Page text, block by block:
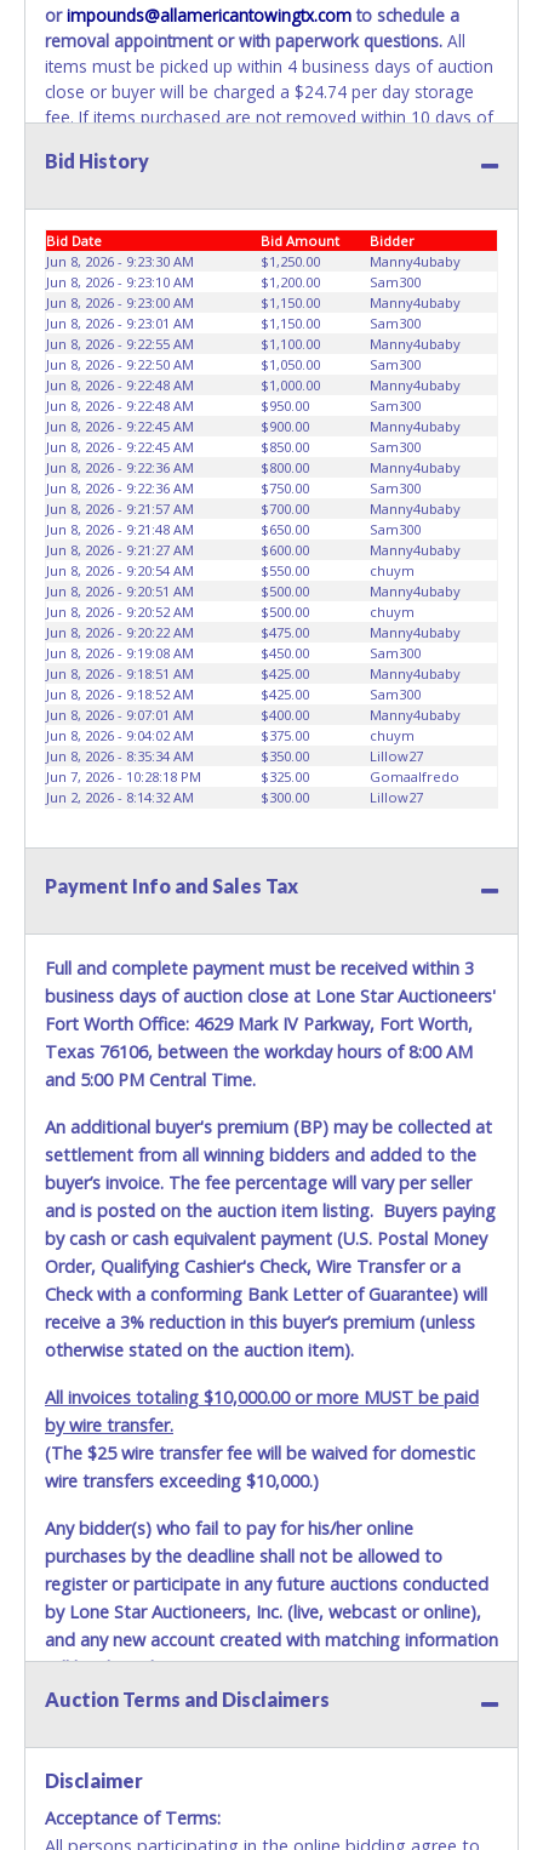
orimpounds@allamericantowingtx.comto schedule a
removal appointment or with paperwork questions. All
items must be picked up within 4 business days of auction
close or buyer will be charged a $24.74 per day storage
fee. If items purchased are not removed within 10 days of
property reverts to the All American Towing with no
bidder’s online account at the time of auction close. No
changes to paperwork will be allowed. All American
Towing staff will not be responsible for the loading of
auctioned vehicles. Buyers of auctioned vehicles shall
make their own arrangements accordingly. Disposing of
unwanted materials off of or from auctioned vehicles will
not be tolerated and will result in permanent banning from
all Live and Online auction conducted by Lone Star
Auctioneers.ALL VEHICLES must be towed from All
American Towing premises at the winning bidder’s
expense by a TXDOT certified wrecker. BUYER MUST
BRING OWN TOW TRUCK TO REMOVE. NO TRAILERS OR
CAR DOLLYS ARE ALLOWED ON PROPERTY.Please give the
attendant your paid receipt and a valid Government issued
ID when picking up all items. Written authorization must be
provided to the seller allowing a person other than the
buyer named on the paid receipt to pick up items.
Individuals without a paid receipt and valid ID will not be
able to remove items from lot. *NOTE for all vehicles
marked on the auction listing with "HAS KEY" - Keys may
be lost, stolen, or misplaced prior to item removal and
may not fit locks or ignitions of vehicle advertised.
Bid History
Bid Date Bid Amount
Bidder
Jun 8, 2026 - 9:23:30 AM
$1,250.00
Manny4ubaby
Jun 8, 2026 - 9:23:10 AM
$1,200.00
Sam300
Jun 8, 2026 - 9:23:00 AM
$1,150.00
Manny4ubaby
Jun 8, 2026 - 9:23:01 AM
$1,150.00
Sam300
Jun 8, 2026 - 9:22:55 AM
$1,100.00
Manny4ubaby
Jun 8, 2026 - 9:22:50 AM
$1,050.00
Sam300
Jun 8, 2026 - 9:22:48 AM
$1,000.00
Manny4ubaby
Jun 8, 2026 - 9:22:48 AM
$950.00
Sam300
Jun 8, 2026 - 9:22:45 AM
$900.00
Manny4ubaby
Jun 8, 2026 - 9:22:45 AM
$850.00
Sam300
Jun 8, 2026 - 9:22:36 AM
$800.00
Manny4ubaby
Jun 8, 2026 - 9:22:36 AM
$750.00
Sam300
Jun 8, 2026 - 9:21:57 AM
$700.00
Manny4ubaby
Jun 8, 2026 - 9:21:48 AM
$650.00
Sam300
Jun 8, 2026 - 9:21:27 AM
$600.00
Manny4ubaby
Jun 8, 2026 - 9:20:54 AM
$550.00
chuym
Jun 8, 2026 - 9:20:51 AM
$500.00
Manny4ubaby
Jun 8, 2026 - 9:20:52 AM
$500.00
chuym
Jun 8, 2026 - 9:20:22 AM
$475.00
Manny4ubaby
Jun 8, 2026 - 9:19:08 AM
$450.00
Sam300
Jun 8, 2026 - 9:18:51 AM
$425.00
Manny4ubaby
Jun 8, 2026 - 9:18:52 AM
$425.00
Sam300
Jun 8, 2026 - 9:07:01 AM
$400.00
Manny4ubaby
Jun 8, 2026 - 9:04:02 AM
$375.00
chuym
Jun 8, 2026 - 8:35:34 AM
$350.00
Lillow27
Jun 7, 2026 - 10:28:18 PM
$325.00
Gomaalfredo
Jun 2, 2026 - 8:14:32 AM
$300.00 Lillow27
Payment Info and Sales Tax
Full and complete payment must be received within 3
business days of auction close at Lone Star Auctioneers'
Fort Worth Office: 4629 Mark IV Parkway, Fort Worth,
Texas 76106, between the workday hours of 8:00 AM
and 5:00 PM Central Time.
An additional buyer's premium (BP) may be collected at
settlement from all winning bidders and added to the
buyer’s invoice. The fee percentage will vary per seller
and is posted on the auction item listing. Buyers paying
by cash or cash equivalent payment (U.S. Postal Money
Order, Qualifying Cashier's Check, Wire Transfer or a
Check with a conforming Bank Letter of Guarantee) will
receive a 3% reduction in this buyer’s premium (unless
otherwise stated on the auction item).
All invoices totaling $10,000.00 or more MUST be paid
by wire transfer.
(The $25 wire transfer fee will be waived for domestic
wire transfers exceeding $10,000.)
Any bidder(s) who fail to pay for his/her online
purchases by the deadline shall not be allowed to
register or participate in any future auctions conducted
by Lone Star Auctioneers, Inc. (live, webcast or online),
and any new account created with matching information
will be denied.
Methods of Payment Accepted:
No second or third party credit/debit cards
accepted. NO STOP PAYMENT or CHARGEBACKS
Auction Terms and Disclaimers
Disclaimer
Acceptance of Terms:
All persons participating in the online bidding agree to